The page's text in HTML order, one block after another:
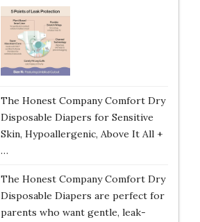
The Honest Company Comfort Dry
Disposable Diapers for Sensitive
Skin, Hypoallergenic, Above It All +
…
The Honest Company Comfort Dry
Disposable Diapers are perfect for
parents who want gentle, leak-